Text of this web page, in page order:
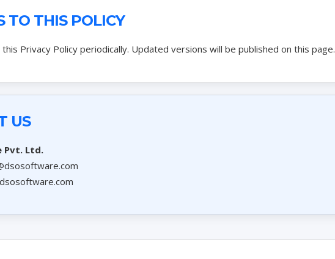
TO THIS POLICY
Privacy Policy periodically. Updated versions will be published on this page.
US
Pvt. Ltd.